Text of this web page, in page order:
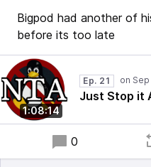
Bigpod had another of
before its too late
1:08:14
Ep. 21
Just Stop it
0